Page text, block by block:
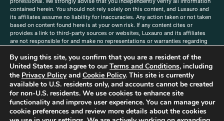
contained herein. You should not rely solely on this content, and Luxauro and
its affiliates assume no liability for inaccuracies. Any action taken or not taken
based on content found here is at your own risk. If any content cites or
provides a link to third-party sources or websites, Luxauro and its affiliates
are not responsible for and make no representations or warranties regarding
companies, products, or brands on the site does not imply any endorsement
or affiliation with said companies, products, or brands. You are solely
responsible for reading and understanding, without limitation, all labels and
directions before purchasing or using a product. Statements regarding health,
diet, supplements, or any similar subject(s) have not been evaluated by the
FDA or any health authority and are not intended to diagnose, treat, cure, or
prevent any disease or condition. Any opinions expressed in the site content
do not necessarily reflect those of Luxauro or its affiliates. If you have
By using this site, you confirm that you are a resident of the
United States and agree to ourTerms and Conditions, including
the Privacy Policyand Cookie Policy. This site is currently
available to U.S. residents only, and accounts cannot be created
for non-U.S. residents. We use cookies to enhance site
functionality and improve user experience. You can manage your
cookie preferences and review more details about the cookies